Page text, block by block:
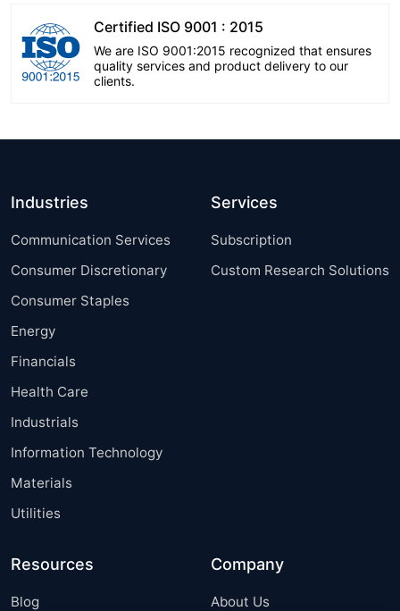
Certified ISO 9001 : 2015
We are ISO 9001:2015 recognized that ensures
quality services and product delivery to our
clients.
Industries
Communication Services
Consumer Discretionary
Consumer Staples
Energy
Financials
Health Care
Industrials
Information Technology
Materials
Utilities
Services
Subscription
Custom Research Solutions
Resources
Blog
Company
About Us